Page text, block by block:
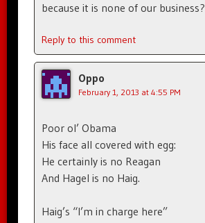
because it is none of our business?
Reply to this comment
Oppo
February 1, 2013 at 4:55 PM
Poor ol’ Obama
His face all covered with egg:
He certainly is no Reagan
And Hagel is no Haig.
Haig’s “I’m in charge here”